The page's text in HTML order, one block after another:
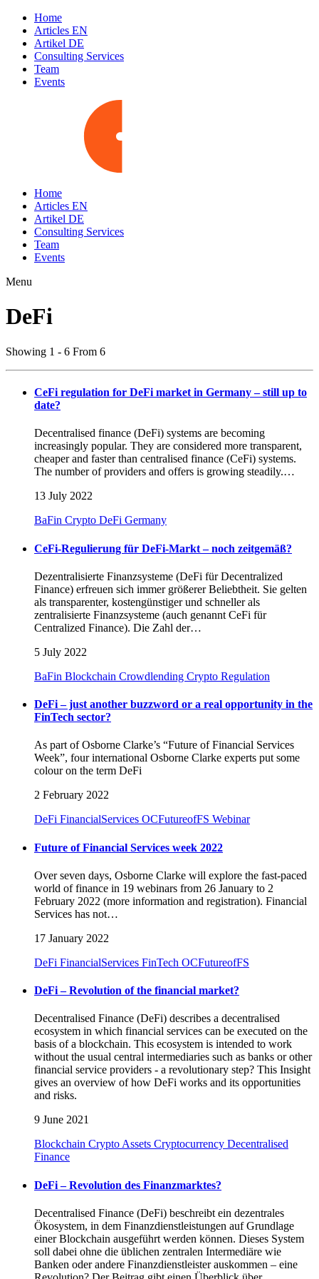
Home
Articles EN
Artikel DE
Consulting Services
Team
Events
Home
Articles EN
Artikel DE
Consulting Services
Team
Events
Menu
DeFi
Showing 1 - 6 From 6
CeFi regulation for DeFi market in Germany – still up to
date?
Decentralised finance (DeFi) systems are becoming
increasingly popular. They are considered more transparent,
cheaper and faster than centralised finance (CeFi) systems.
The number of providers and offers is growing steadily.…
13 July 2022
BaFin Crypto DeFi Germany
CeFi-Regulierung für DeFi-Markt – noch zeitgemäß?
Dezentralisierte Finanzsysteme (DeFi für Decentralized
Finance) erfreuen sich immer größerer Beliebtheit. Sie gelten
als transparenter, kostengünstiger und schneller als
zentralisierte Finanzsysteme (auch genannt CeFi für
Centralized Finance). Die Zahl der…
5 July 2022
BaFin Blockchain Crowdlending Crypto Regulation
DeFi – just another buzzword or a real opportunity in the
FinTech sector?
As part of Osborne Clarke’s “Future of Financial Services
Week”, four international Osborne Clarke experts put some
colour on the term DeFi
2 February 2022
DeFi FinancialServices OCFutureofFS Webinar
Future of Financial Services week 2022
Over seven days, Osborne Clarke will explore the fast-paced
world of finance in 19 webinars from 26 January to 2
February 2022 (more information and registration). Financial
Services has not…
17 January 2022
DeFi FinancialServices FinTech OCFutureofFS
DeFi – Revolution of the financial market?
Decentralised Finance (DeFi) describes a decentralised
ecosystem in which financial services can be executed on the
basis of a blockchain. This ecosystem is intended to work
without the usual central intermediaries such as banks or other
financial service providers - a revolutionary step? This Insight
gives an overview of how DeFi works and its opportunities
and risks.
9 June 2021
Blockchain Crypto Assets Cryptocurrency Decentralised
Finance
DeFi – Revolution des Finanzmarktes?
Decentralised Finance (DeFi) beschreibt ein dezentrales
Ökosystem, in dem Finanzdienstleistungen auf Grundlage
einer Blockchain ausgeführt werden können. Dieses System
soll dabei ohne die üblichen zentralen Intermediäre wie
Banken oder andere Finanzdienstleister auskommen – eine